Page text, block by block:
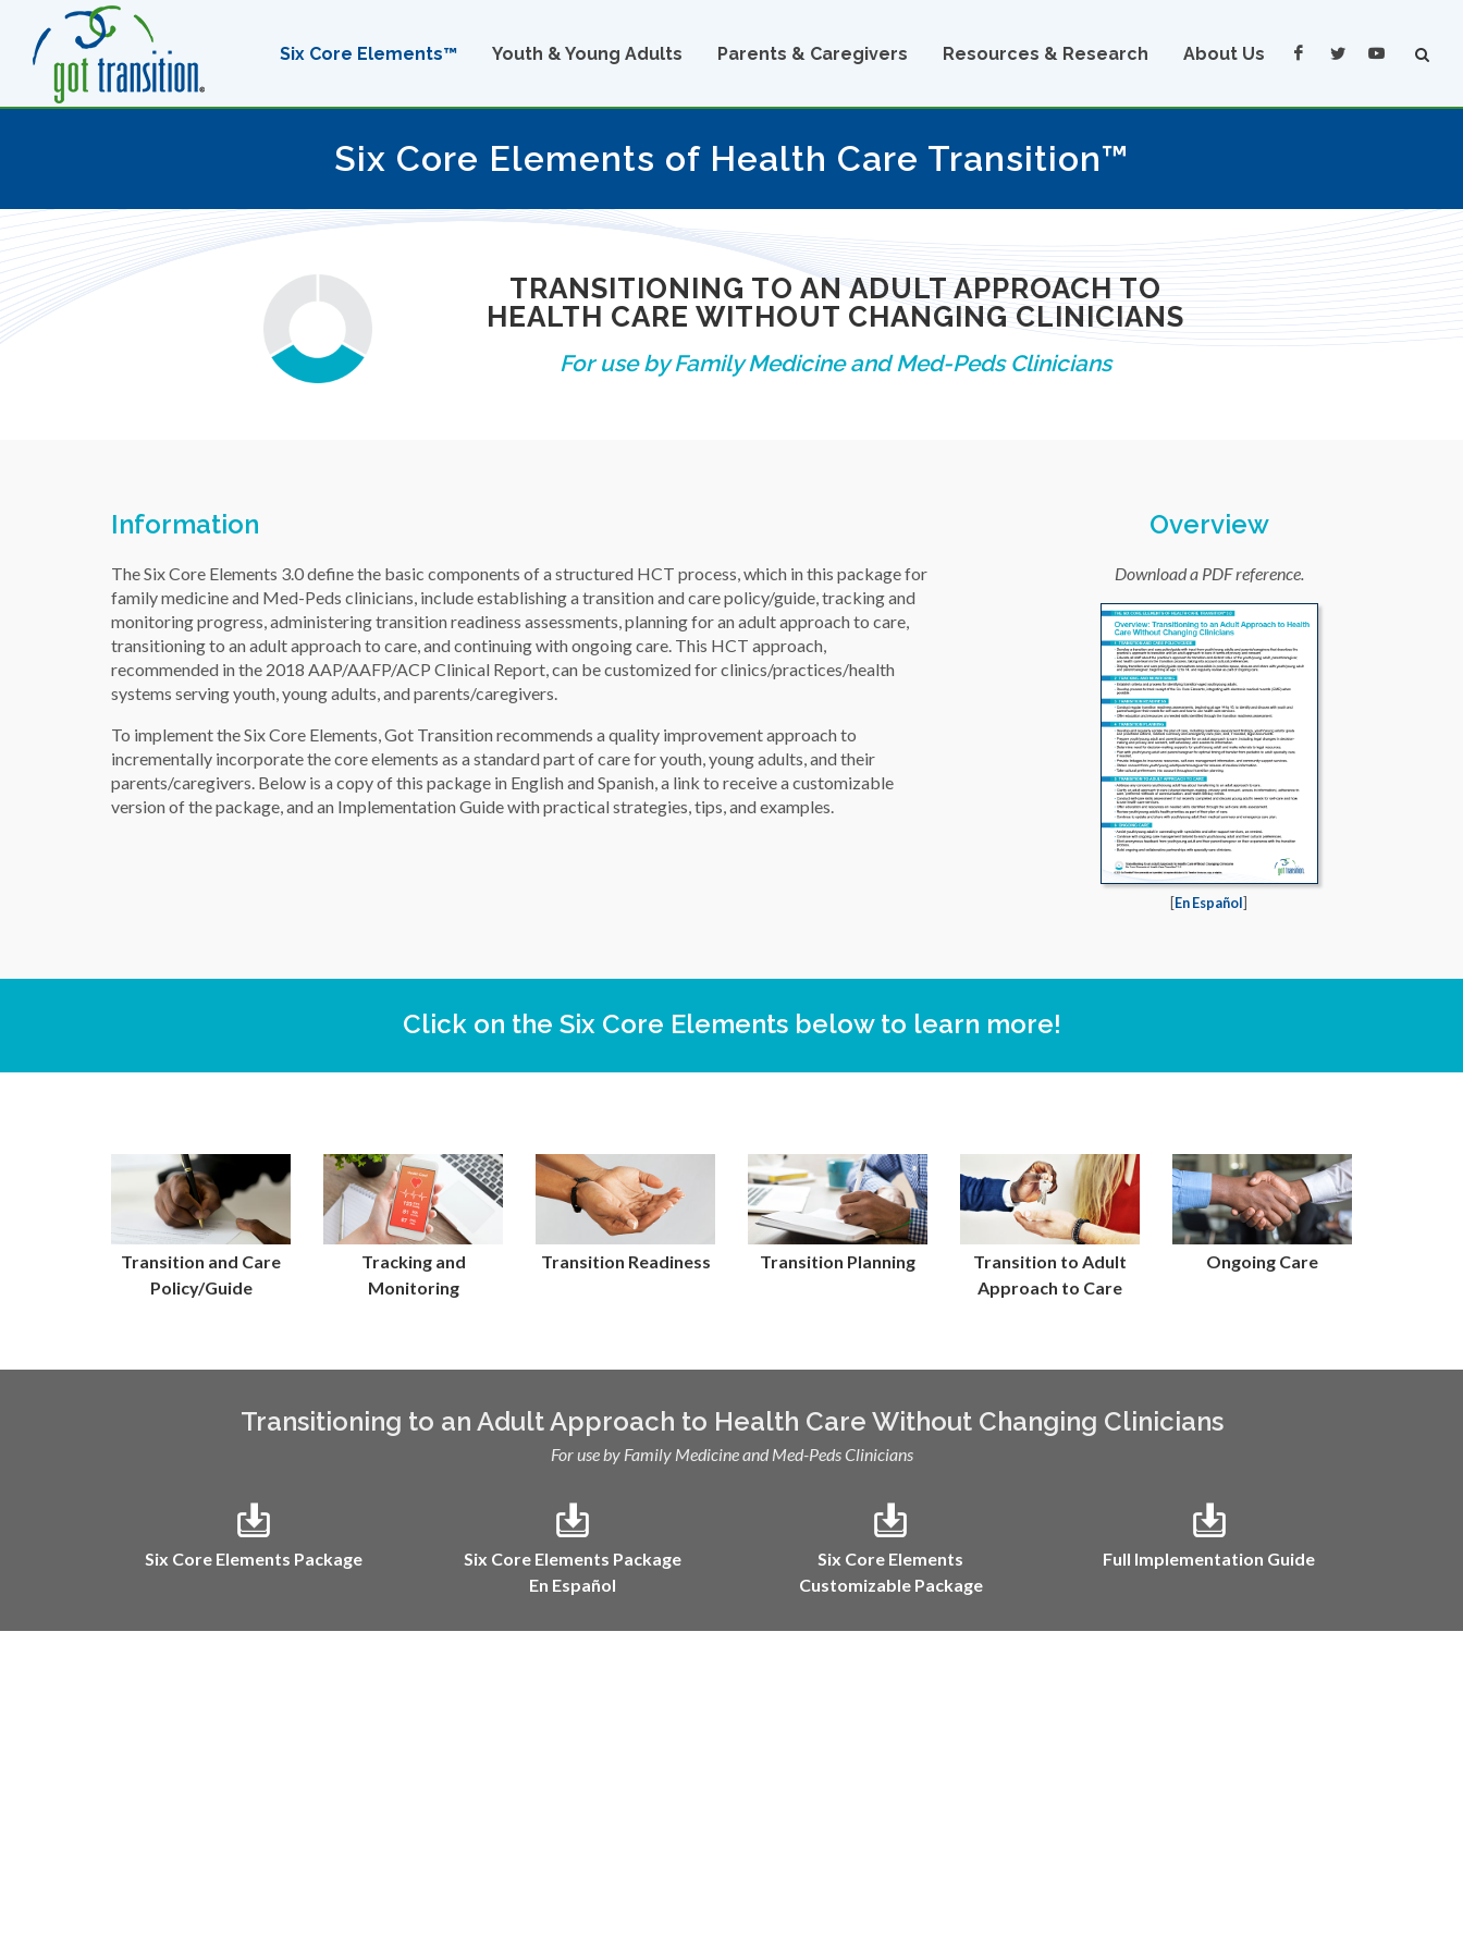
Six Core Elements™ Youth & Young Adults Parents & Caregivers Resources & Research About Us
Six Core Elements of Health Care Transition™
TRANSITIONING TO AN ADULT APPROACH TO
HEALTH CARE WITHOUT CHANGING CLINICIANS
For use by Family Medicine and Med-Peds Clinicians
Information
The Six Core Elements 3.0 define the basic components of a structured HCT process, which in this package for
family medicine and Med-Peds clinicians, include establishing a transition and care policy/guide, tracking and
monitoring progress, administering transition readiness assessments, planning for an adult approach to care,
transitioning to an adult approach to care, and continuing with ongoing care. This HCT approach,
recommended in the 2018 AAP/AAFP/ACP Clinical Report, can be customized for clinics/practices/health
systems serving youth, young adults, and parents/caregivers.
To implement the Six Core Elements, Got Transition recommends a quality improvement approach to
incrementally incorporate the core elements as a standard part of care for youth, young adults, and their
parents/caregivers. Below is a copy of this package in English and Spanish, a link to receive a customizable
version of the package, and an Implementation Guide with practical strategies, tips, and examples.
Overview
Download a PDF reference.
[En Español]
Click on the Six Core Elements below to learn more!
Transition and Care
Policy/Guide
Tracking and
Monitoring
Transition Readiness Transition Planning
Transition to Adult
Approach to Care
Ongoing Care
Transitioning to an Adult Approach to Health Care Without Changing Clinicians
For use by Family Medicine and Med-Peds Clinicians
Six Core Elements Package
Six Core Elements Package
En Español
Six Core Elements
Customizable Package
Full Implementation Guide